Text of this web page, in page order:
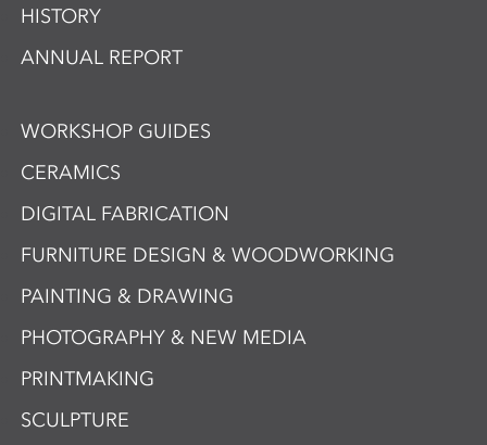
HISTORY
ANNUAL REPORT
WORKSHOP GUIDES
CERAMICS
DIGITAL FABRICATION
FURNITURE DESIGN & WOODWORKING
PAINTING & DRAWING
PHOTOGRAPHY & NEW MEDIA
PRINTMAKING
SCULPTURE